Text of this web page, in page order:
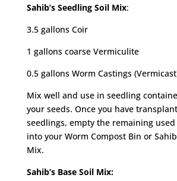
Sahib’s Seedling Soil Mix:
3.5 gallons Coir
1 gallons coarse Vermiculite
0.5 gallons Worm Castings
Mix well and use in seedling
your seeds. Once you have
seedlings, empty the remaining
into your Worm Compost Bin or
Mix.
Sahib’s Base Soil Mix: